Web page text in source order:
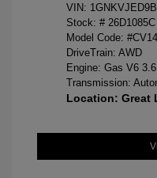
VIN:
Stock: # 26D1085C
Model Code:
DriveTrain: AWD
Engine: Gas V6
Transmission:
Location: Great